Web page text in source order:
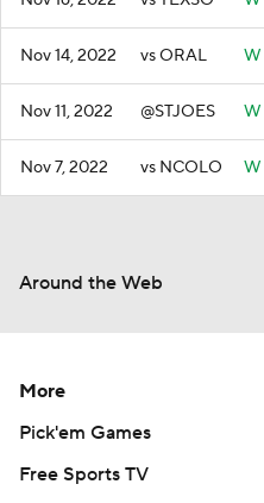
Nov 14, 2022 vs ORAL W
Nov 11, 2022 @STJOES W
Nov 7, 2022 vs NCOLO W
Around the Web
More
Pick'em Games
Free Sports TV